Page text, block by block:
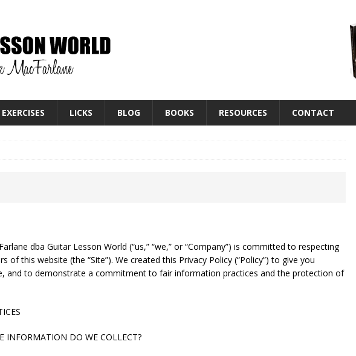
EXERCISES LICKS BLOG BOOKS RESOURCES CONTACT
dba Guitar Lesson World (“us,” “we,” or “Company”) is committed to respecting
of this website (the “Site”). We created this Privacy Policy (“Policy”) to give you
and to demonstrate a commitment to fair information practices and the protection of
INFORMATION DO WE COLLECT?